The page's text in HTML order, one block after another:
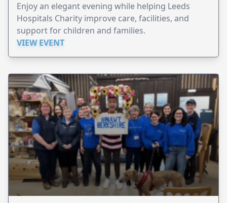
Enjoy an elegant evening while helping Leeds
Hospitals Charity improve care, facilities, and
support for children and families.
VIEW EVENT